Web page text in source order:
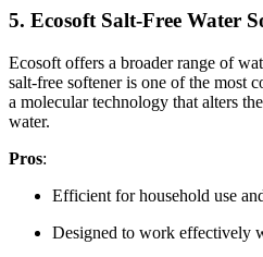
5. Ecosoft Salt-Free Water
Ecosoft offers a broader range of
salt-free softener is one of the most
a molecular technology that alters
water.
Pros:
Efficient for household use
Designed to work effectively